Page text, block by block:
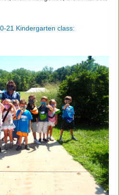
21 Kindergarten class: